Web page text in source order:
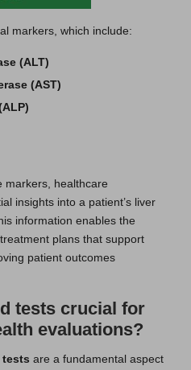
markers, which include:
(ALT)
(AST)
markers, healthcare
insights into a patient’s liver
information enables the
plans that support
patient outcomes
tests crucial for
evaluations?
tests are a fundamental aspect